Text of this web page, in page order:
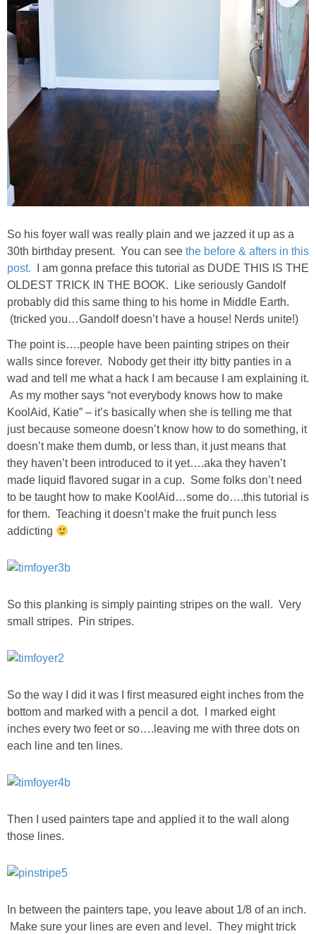
DIY
BUILD
PAINT
FURNITURE MAKEOVERS
HOLIDAYS
HALLOWEEN
THANKSGIVING
SHOWERS
BIRTHDAY PARTIES
LIFESTYLE & FAMILY
PHOTOGRAPHY
SHOP BY BRAND
So his foyer wall was really plain and we jazzed it up as a
30th birthday present. You can see the before & afters in this
post. I am gonna preface this tutorial as DUDE THIS IS THE
OLDEST TRICK IN THE BOOK. Like seriously Gandolf
probably did this same thing to his home in Middle Earth.
(tricked you…Gandolf doesn’t have a house! Nerds unite!)
The point is….people have been painting stripes on their
walls since forever. Nobody get their itty bitty panties in a
wad and tell me what a hack I am because I am explaining it.
As my mother says “not everybody knows how to make
KoolAid, Katie” – it’s basically when she is telling me that
just because someone doesn’t know how to do something, it
doesn’t make them dumb, or less than, it just means that
they haven’t been introduced to it yet….aka they haven’t
made liquid flavored sugar in a cup. Some folks don’t need
to be taught how to make KoolAid…some do….this tutorial is
for them. Teaching it doesn’t make the fruit punch less
addicting
So this planking is simply painting stripes on the wall. Very
small stripes. Pin stripes.
So the way I did it was I first measured eight inches from the
bottom and marked with a pencil a dot. I marked eight
inches every two feet or so….leaving me with three dots on
each line and ten lines.
Then I used painters tape and applied it to the wall along
those lines.
In between the painters tape, you leave about 1/8 of an inch.
Make sure your lines are even and level. They might trick